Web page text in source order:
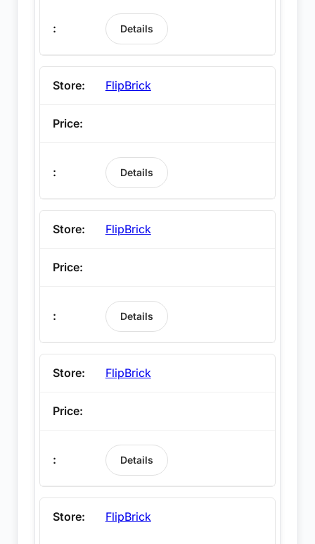
Details
FlipBrick
Details
FlipBrick
Details
FlipBrick
Details
FlipBrick